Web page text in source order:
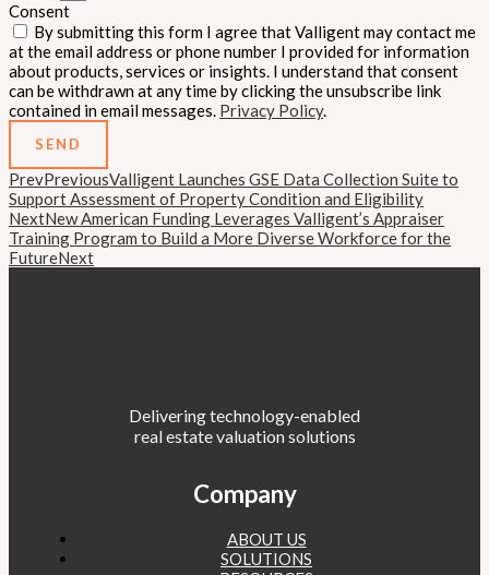
Consent
By submitting this form I agree that Valligent may contact me
at the email address or phone number I provided for information
about products, services or insights. I understand that consent
can be withdrawn at any time by clicking the unsubscribe link
contained in email messages. Privacy Policy.
SEND
PrevPreviousValligent Launches GSE Data Collection Suite to
Support Assessment of Property Condition and Eligibility
NextNew American Funding Leverages Valligent’s Appraiser
Training Program to Build a More Diverse Workforce for the
FutureNext
Delivering technology-enabled
real estate valuation solutions
Company
ABOUT US
SOLUTIONS